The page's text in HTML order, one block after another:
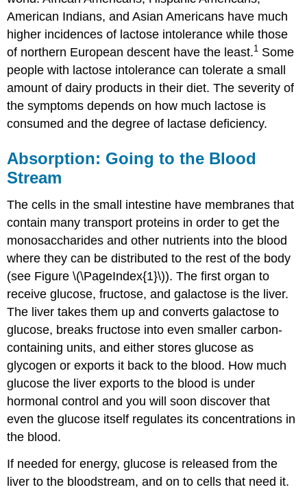
American Indians, and Asian Americans have much
higher incidences of lactose intolerance while those
of northern European descent have the least.1 Some
people with lactose intolerance can tolerate a small
amount of dairy products in their diet. The severity of
the symptoms depends on how much lactose is
consumed and the degree of lactase deficiency.
Absorption: Going to the Blood
Stream
The cells in the small intestine have membranes that
contain many transport proteins in order to get the
monosaccharides and other nutrients into the blood
where they can be distributed to the rest of the body
(see Figure \(\PageIndex{1}\)). The first organ to
receive glucose, fructose, and galactose is the liver.
The liver takes them up and converts galactose to
glucose, breaks fructose into even smaller carbon-
containing units, and either stores glucose as
glycogen or exports it back to the blood. How much
glucose the liver exports to the blood is under
hormonal control and you will soon discover that
even the glucose itself regulates its concentrations in
the blood.
If needed for energy, glucose is released from the
liver to the bloodstream, and on to cells that need it.